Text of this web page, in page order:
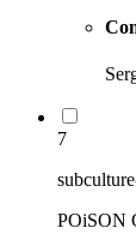
7
POiSON